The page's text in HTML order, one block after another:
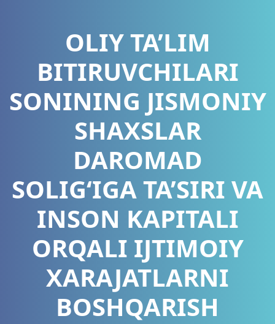
OLIY TA’LIM
BITIRUVCHILARI
SONINING JISMONIY
SHAXSLAR
DAROMAD
SOLIG‘IGA TA’SIRI VA
INSON KAPITALI
ORQALI IJTIMOIY
XARAJATLARNI
BOSHQARISH